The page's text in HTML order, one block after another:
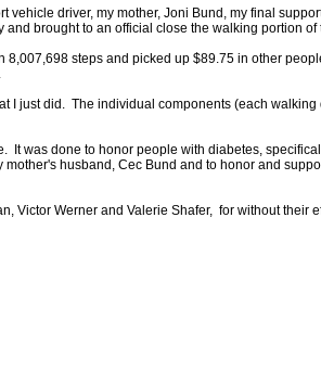
driver, my mother, Joni Bund, my final
brought to an official close the walking portion
steps and picked up $89.75 in other
I just did. The individual components (each
It was done to honor people with diabetes,
husband, Cec Bund and to honor and
Victor Werner and Valerie Shafer, for without